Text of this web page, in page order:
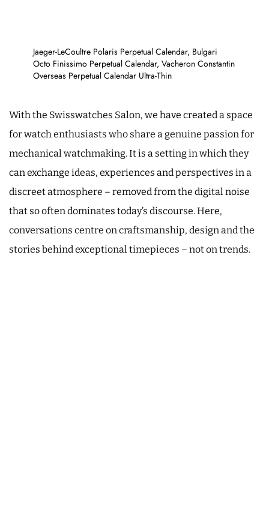
Jaeger-LeCoultre Polaris Perpetual Calendar, Bulgari
Octo Finissimo Perpetual Calendar, Vacheron Constantin
Overseas Perpetual Calendar Ultra-Thin
With the Swisswatches Salon, we have created a space
for watch enthusiasts who share a genuine passion for
mechanical watchmaking. It is a setting in which they
can exchange ideas, experiences and perspectives in a
discreet atmosphere – removed from the digital noise
that so often dominates today’s discourse. Here,
conversations centre on craftsmanship, design and the
stories behind exceptional timepieces – not on trends.